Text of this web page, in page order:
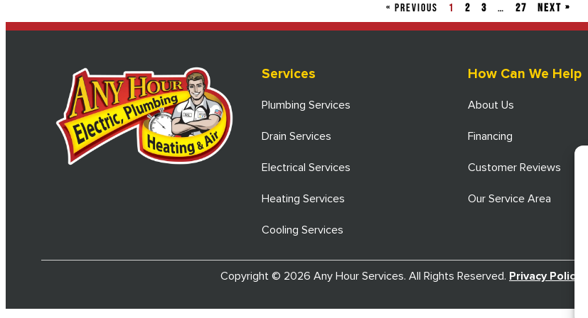
« PREVIOUS 1 2 3 … 27 Next »
Services
Plumbing Services
Drain Services
Electrical Services
Heating Services
Cooling Services
How Can We Help
About Us
Financing
Customer Reviews
Our Service Area
Copyright © 2026 Any Hour Services. All Rights Reserved. Privacy Policy